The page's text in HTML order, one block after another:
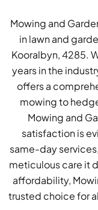
Mowing and
in lawn and
Kooralbyn, 4285.
years in the
offers a
mowing to
Mowing and
satisfaction is
same-day
meticulous care it
affordability,
trusted choice for